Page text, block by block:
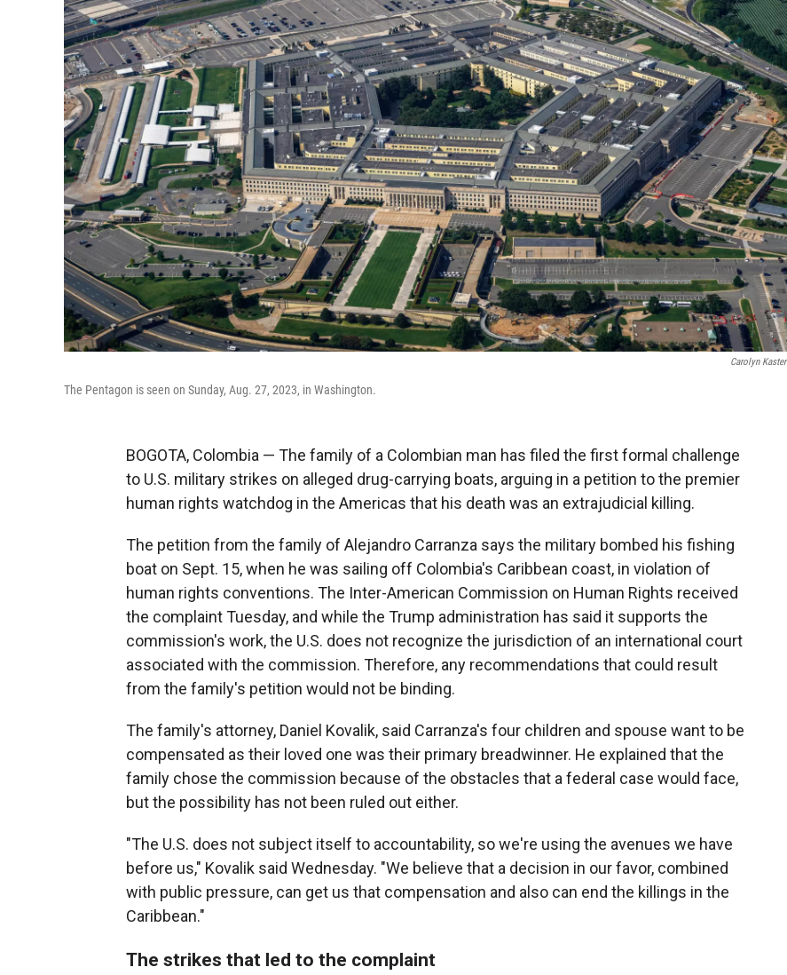
Carolyn Kaster
The Pentagon is seen on Sunday, Aug. 27, 2023, in Washington.
BOGOTA, Colombia — The family of a Colombian man has filed the first formal challenge
to U.S. military strikes on alleged drug-carrying boats, arguing in a petition to the premier
human rights watchdog in the Americas that his death was an extrajudicial killing.
The petition from the family of Alejandro Carranza says the military bombed his fishing
boat on Sept. 15, when he was sailing off Colombia's Caribbean coast, in violation of
human rights conventions. The Inter-American Commission on Human Rights received
the complaint Tuesday, and while the Trump administration has said it supports the
commission's work, the U.S. does not recognize the jurisdiction of an international court
associated with the commission. Therefore, any recommendations that could result
from the family's petition would not be binding.
The family's attorney, Daniel Kovalik, said Carranza's four children and spouse want to be
compensated as their loved one was their primary breadwinner. He explained that the
family chose the commission because of the obstacles that a federal case would face,
but the possibility has not been ruled out either.
"The U.S. does not subject itself to accountability, so we're using the avenues we have
before us," Kovalik said Wednesday. "We believe that a decision in our favor, combined
with public pressure, can get us that compensation and also can end the killings in the
Caribbean."
The strikes that led to the complaint